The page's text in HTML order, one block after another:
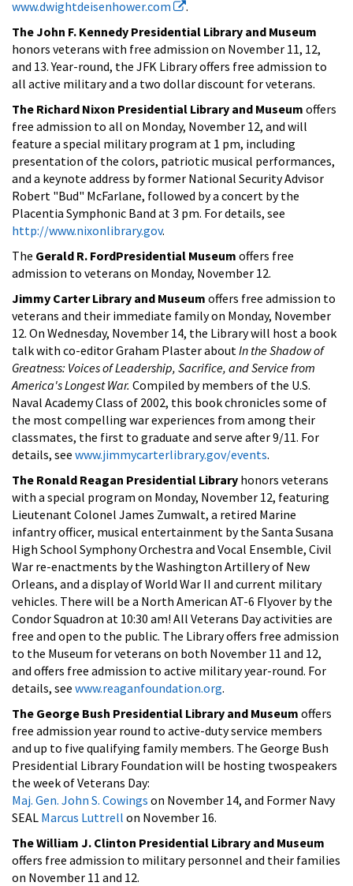
www.dwightdeisenhower.com
.
The John F. Kennedy Presidential Library and Museum
honors veterans with free admission on November 11, 12,
and 13. Year-round, the JFK Library offers free admission to
all active military and a two dollar discount for veterans.
The Richard Nixon Presidential Library and Museum offers
free admission to all on Monday, November 12, and will
feature a special military program at 1 pm, including
presentation of the colors, patriotic musical performances,
and a keynote address by former National Security Advisor
Robert "Bud" McFarlane, followed by a concert by the
Placentia Symphonic Band at 3 pm. For details, see
http://www.nixonlibrary.gov.
The Gerald R. FordPresidential Museum offers free
admission to veterans on Monday, November 12.
Jimmy Carter Library and Museum offers free admission to
veterans and their immediate family on Monday, November
12. On Wednesday, November 14, the Library will host a book
talk with co-editor Graham Plaster about In the Shadow of
Greatness: Voices of Leadership, Sacrifice, and Service from
America's Longest War. Compiled by members of the U.S.
Naval Academy Class of 2002, this book chronicles some of
the most compelling war experiences from among their
classmates, the first to graduate and serve after 9/11. For
details, see www.jimmycarterlibrary.gov/events.
The Ronald Reagan Presidential Library honors veterans
with a special program on Monday, November 12, featuring
Lieutenant Colonel James Zumwalt, a retired Marine
infantry officer, musical entertainment by the Santa Susana
High School Symphony Orchestra and Vocal Ensemble, Civil
War re-enactments by the Washington Artillery of New
Orleans, and a display of World War II and current military
vehicles. There will be a North American AT-6 Flyover by the
Condor Squadron at 10:30 am! All Veterans Day activities are
free and open to the public. The Library offers free admission
to the Museum for veterans on both November 11 and 12,
and offers free admission to active military year-round. For
details, see www.reaganfoundation.org.
The George Bush Presidential Library and Museum offers
free admission year round to active-duty service members
and up to five qualifying family members. The George Bush
Presidential Library Foundation will be hosting twospeakers
the week of Veterans Day:
Maj. Gen. John S. Cowings on November 14, and Former Navy
SEAL Marcus Luttrell on November 16.
The William J. Clinton Presidential Library and Museum
offers free admission to military personnel and their families
on November 11 and 12.